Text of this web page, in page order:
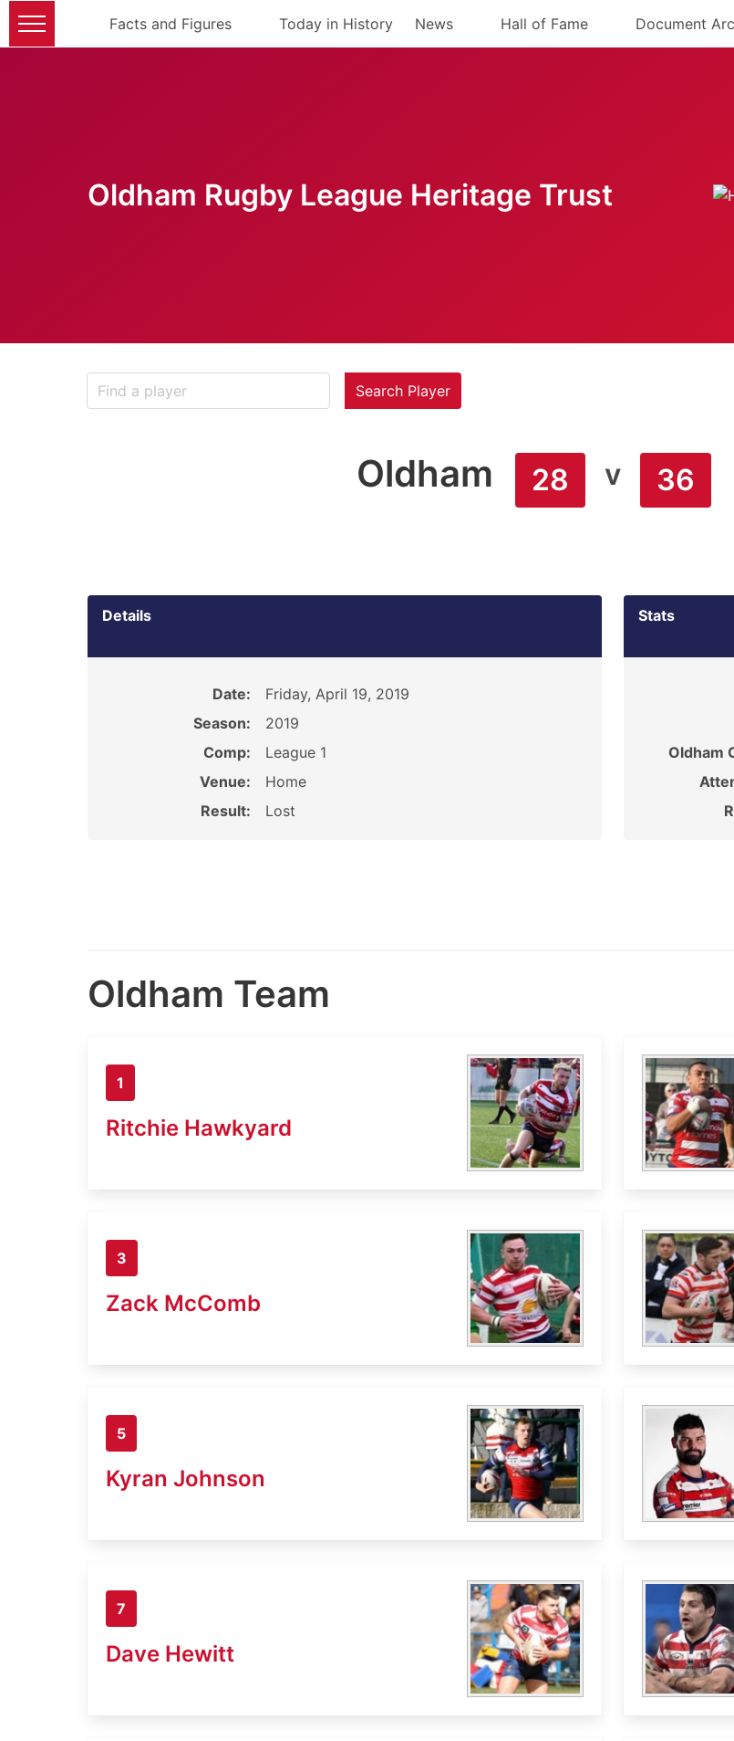
Facts and Figures Today in History News Hall of Fame Document
Oldham Rugby League Heritage Trust
Search Player
Oldham 28 v 36
Details
Date:
Friday, April 19, 2019
Season:
2019
Comp:
League 1
Venue:
Home
Result:
Lost
Stats
Oldham
Oldham Team
1
Ritchie Hawkyard
3
Zack McComb
5
Kyran Johnson
7
Dave Hewitt